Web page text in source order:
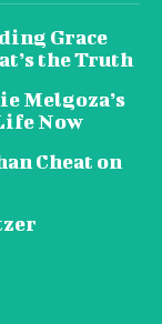
Grace
the Truth
Melgoza’s
Now
Cheat on